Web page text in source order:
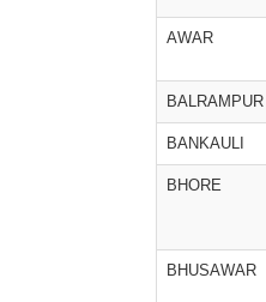
AWAR
BALRAMPUR
BANKAULI
BHORE
BHUSAWAR